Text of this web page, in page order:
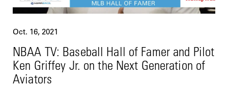
Oct. 16, 2021
NBAA TV: Baseball Hall of Famer and Pilot
Ken Griffey Jr. on the Next Generation of
Aviators